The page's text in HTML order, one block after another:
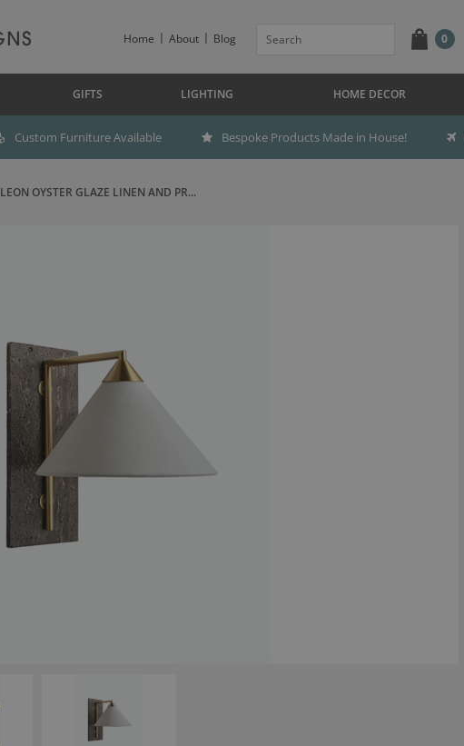
Home About Blog 0
GIFTS LIGHTING HOME DECOR
Custom Furniture Available Bespoke Products Made in House!
LEON OYSTER GLAZE LINEN AND PR...